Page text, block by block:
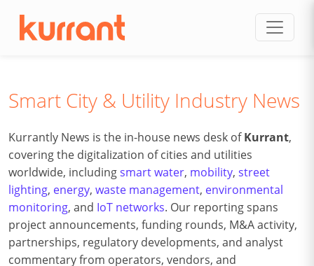
Smart City & Utility Industry News
Kurrantly News is the in-house news desk ofKurrant,
covering the digitalization of cities and utilities
worldwide, includingsmart water, mobility, street
lighting, energy, waste management, environmental
monitoring, and IoT networks. Our reporting spans
project announcements, funding rounds, M&A activity,
partnerships, regulatory developments, and analyst
commentary from operators, vendors, and